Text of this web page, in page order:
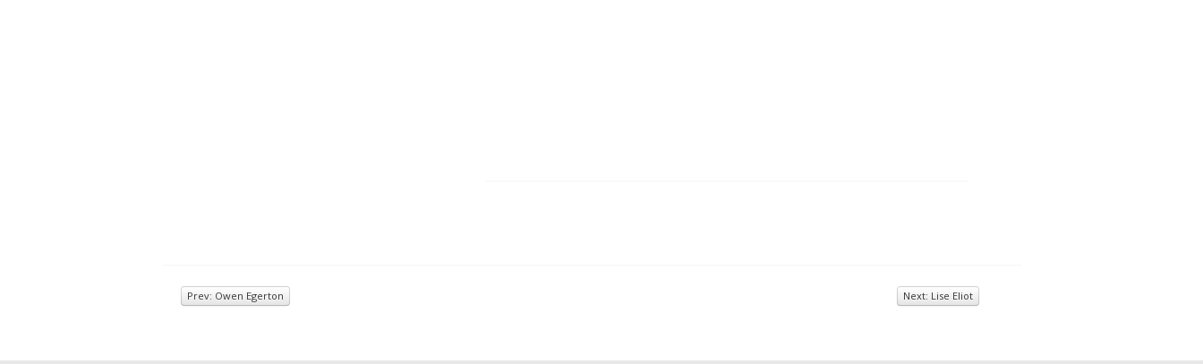
Prev: Owen Egerton Next: Lise Eliot